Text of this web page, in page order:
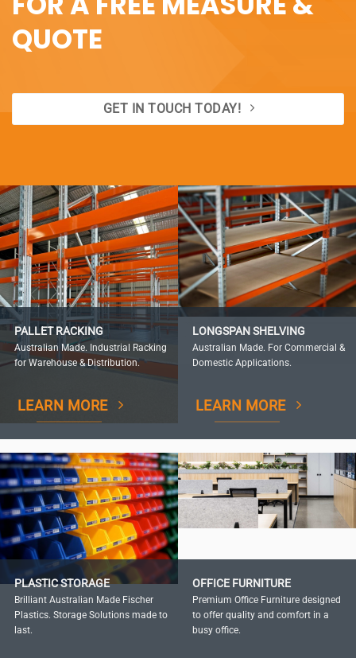
QUOTE
GET IN TOUCH TODAY!
PALLET RACKING
Australian Made. Industrial Racking
for Warehouse & Distribution.
LEARN MORE
LONGSPAN SHELVING
Australian Made. For Commercial &
Domestic Applications.
LEARN MORE
PLASTIC STORAGE
Brilliant Australian Made Fischer
Plastics. Storage Solutions made to
last.
OFFICE FURNITURE
Premium Office Furniture designed
to offer quality and comfort in a
busy office.